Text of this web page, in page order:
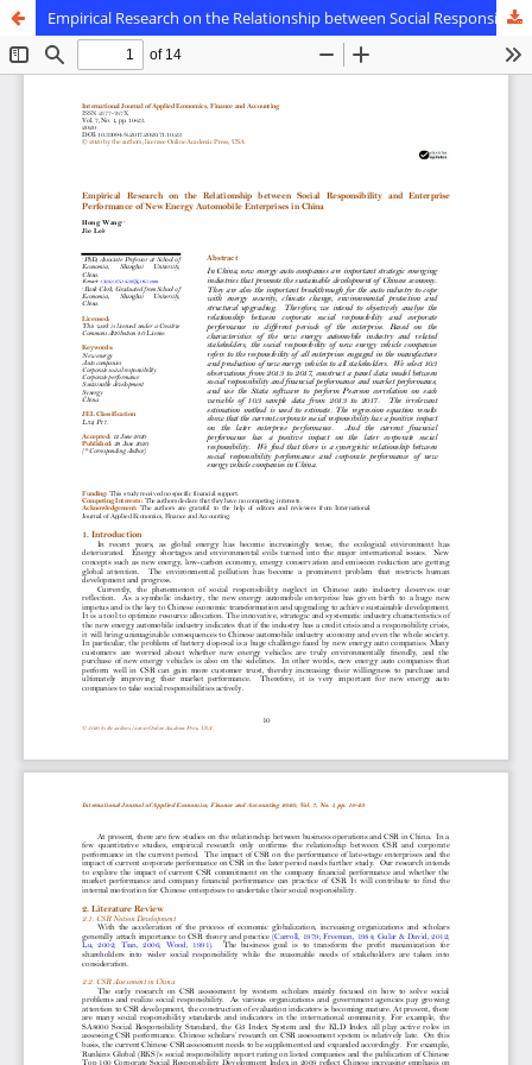
Empirical Research on the Relationship between Social Responsibility and Enterprise Performance of New Energy Automobile Enterprises in China